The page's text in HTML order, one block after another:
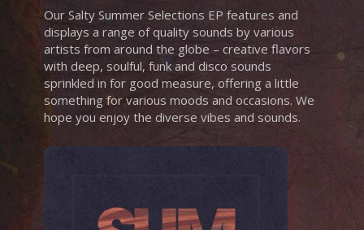
Our Salty Summer Selections EP features and
displays a range of quality sounds by various
artists from around the globe – creative flavors
with deep, soulful, funk and disco sounds
sprinkled in for good measure, offering a little
something for various moods and occasions. We
hope you enjoy the diverse vibes and sounds.